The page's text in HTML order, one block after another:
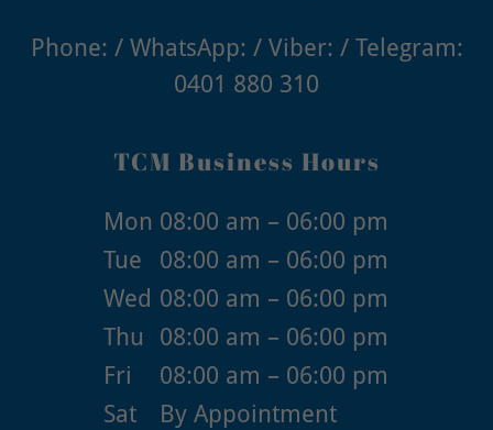
0401 880 310
TCM Business Hours
Mon 08:00 am – 06:00 pm
Tue
08:00 am – 06:00 pm
Wed 08:00 am – 06:00 pm
Thu
08:00 am – 06:00 pm
Fri
08:00 am – 06:00 pm
Sat
By Appointment